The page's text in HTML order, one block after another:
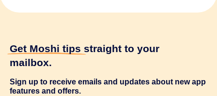
Get Moshi tips straight to your
mailbox.
Sign up to receive emails and updates about new app
features and offers.